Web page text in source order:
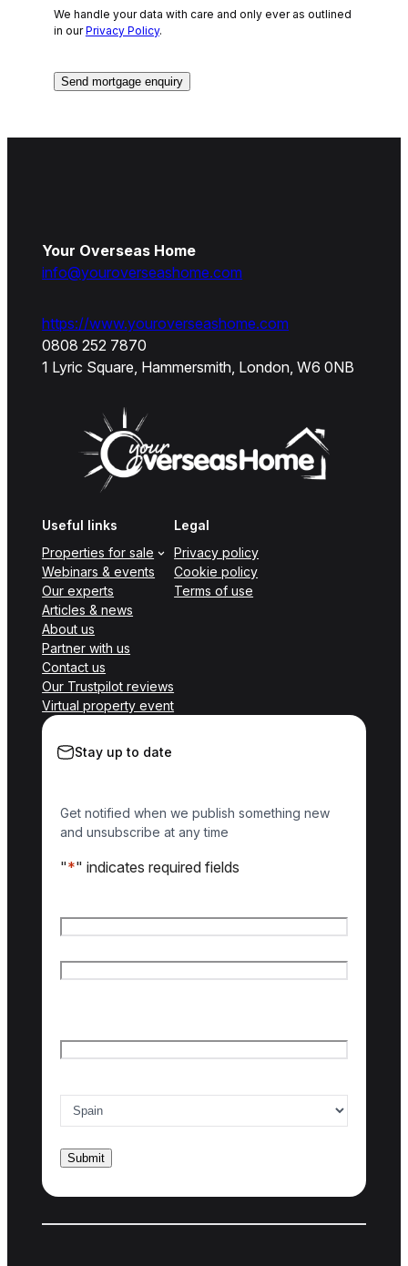
We handle your data with care and only ever as outlined
in ourPrivacy Policy.
Your Overseas Home
info@youroverseashome.com
https://www.youroverseashome.com
0808 252 7870
1 Lyric Square, Hammersmith, London, W6 0NB
Useful links
Properties for sale
Webinars & events
Our experts
Articles & news
About us
Partner with us
Contact us
Our Trustpilot reviews
Virtual property event
Legal
Privacy policy
Cookie policy
Terms of use
Stay up to date
Get notified when we publish something new
and unsubscribe at any time
"*" indicates required fields